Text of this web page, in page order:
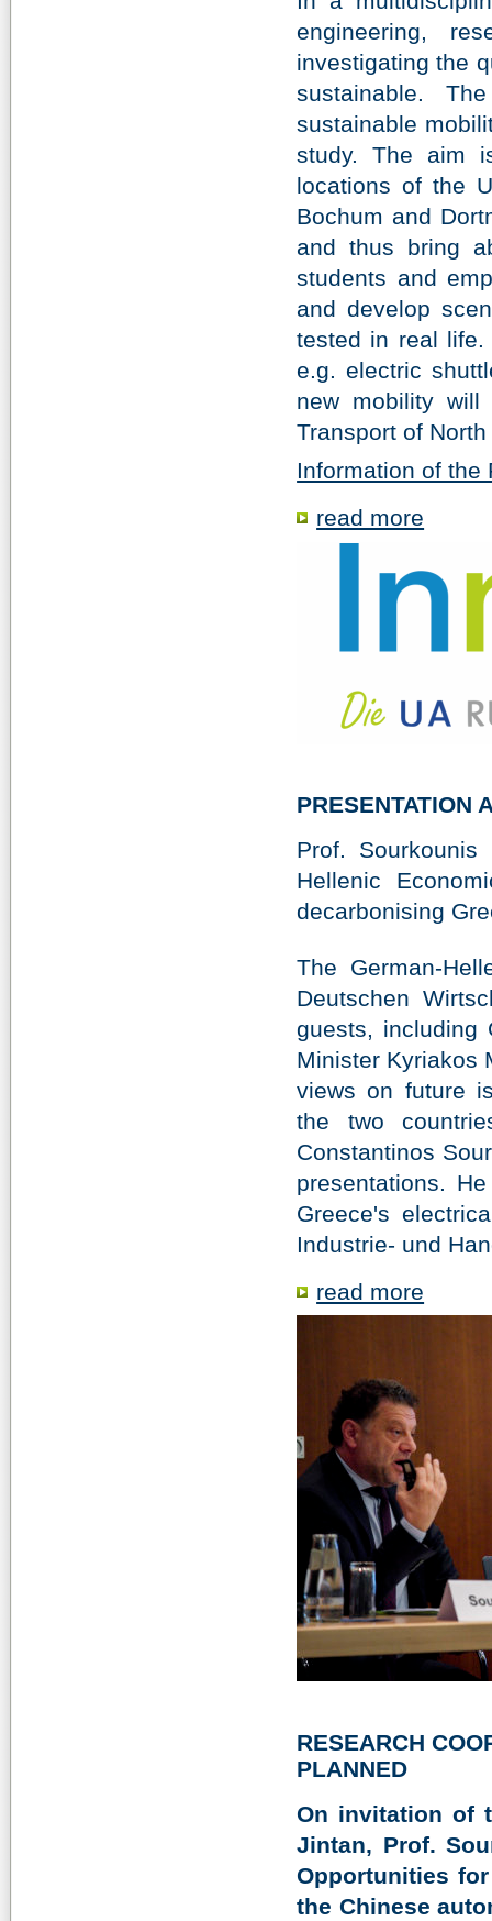
engineering,
investigating the
sustainable.
sustainable
study. The aim
locations of the
Bochum and
and thus bring
students and
and develop
tested in real life.
e.g. electric
new mobility
Transport of
Information of the
read more
PRESENTATION
Prof.
Hellenic
decarbonising
The German-
Deutschen
guests, including
Minister Kyriakos
views on future
the two
Constantinos
presentations.
Greece's
In­dus­trie- und
read more
RESEARCH
PLANNED
On invitation of
Jintan, Prof.
Opportunities
the Chinese